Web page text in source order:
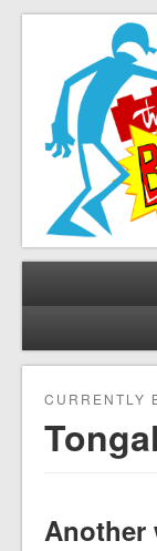
The Set
Brickfilming news,
CURRENTLY
Tongal
Another